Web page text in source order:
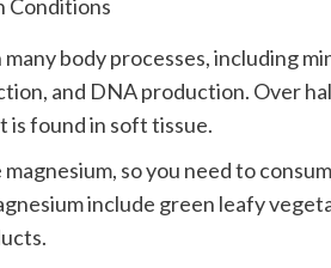
body processes, including
and DNA production. Over
is found in soft tissue.
so you need to
include green leafy